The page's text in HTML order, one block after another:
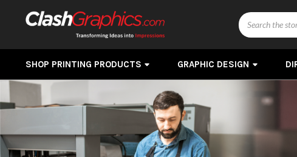
Search
SHOP PRINTING PRODUCTS GRAPHIC DESIGN